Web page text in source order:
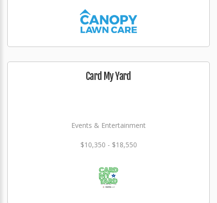
Card My Yard
Events & Entertainment
$10,350 - $18,550